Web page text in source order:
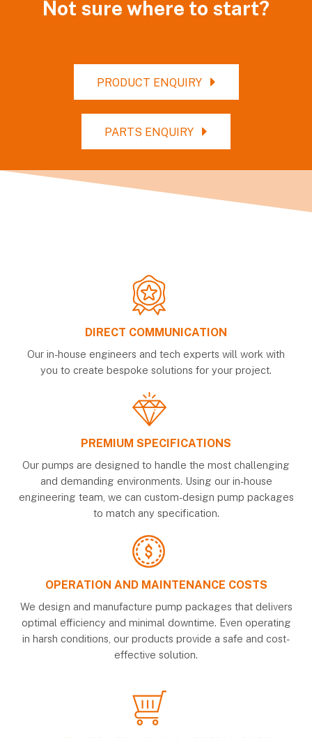
Not sure where to start?
PRODUCT ENQUIRY
PARTS ENQUIRY
DIRECT COMMUNICATION
Our in-house engineers and tech experts will work with
you to create bespoke solutions for your project.
PREMIUM SPECIFICATIONS
Our pumps are designed to handle the most challenging
and demanding environments. Using our in-house
engineering team, we can custom-design pump packages
to match any specification.
OPERATION AND MAINTENANCE COSTS
We design and manufacture pump packages that delivers
optimal efficiency and minimal downtime. Even operating
in harsh conditions, our products provide a safe and cost-
effective solution.